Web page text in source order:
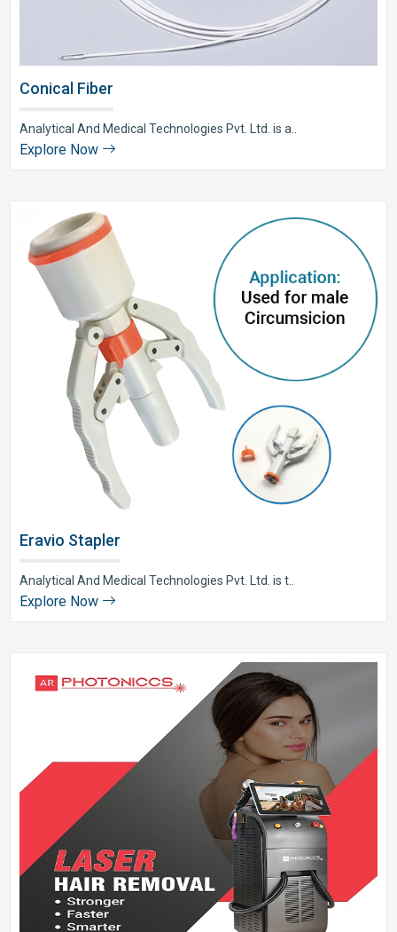
Conical Fiber
Analytical And Medical Technologies Pvt. Ltd. is a..
Explore Now
Eravio Stapler
Analytical And Medical Technologies Pvt. Ltd. is t..
Explore Now